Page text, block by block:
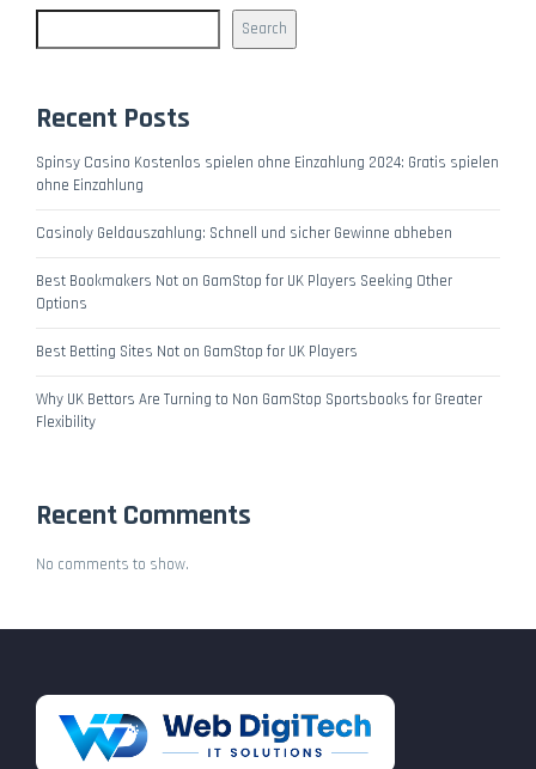
Search
Recent Posts
Spinsy Casino Kostenlos spielen ohne Einzahlung 2024: Gratis spielen
ohne Einzahlung
Casinoly Geldauszahlung: Schnell und sicher Gewinne abheben
Best Bookmakers Not on GamStop for UK Players Seeking Other
Options
Best Betting Sites Not on GamStop for UK Players
Why UK Bettors Are Turning to Non GamStop Sportsbooks for Greater
Flexibility
Recent Comments
No comments to show.